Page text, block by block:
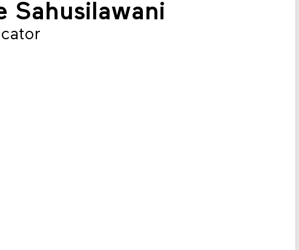
Sahusilawani